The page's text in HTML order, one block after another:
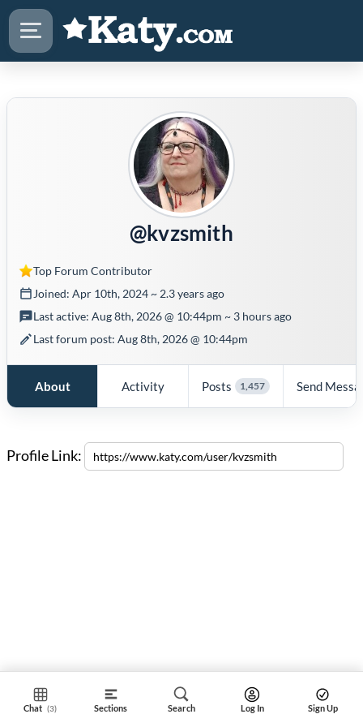
Chat (3) Sections Search Log In Sign Up
@kvzsmith
Top Forum Contributor
Joined: Apr 10th, 2024 ~ 2.3 years ago
Last active: Aug 8th, 2026 @ 10:44pm ~ 3 hours ago
Last forum post: Aug 8th, 2026 @ 10:44pm
About Activity Posts 1,457 Send
Profile Link: